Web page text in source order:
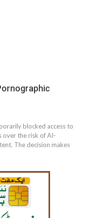
blocked access to
over the risk of AI-
The decision makes